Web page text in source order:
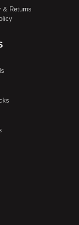
& Returns